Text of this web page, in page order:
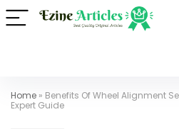
Home » Benefits Of Wheel Alignment
Expert Guide